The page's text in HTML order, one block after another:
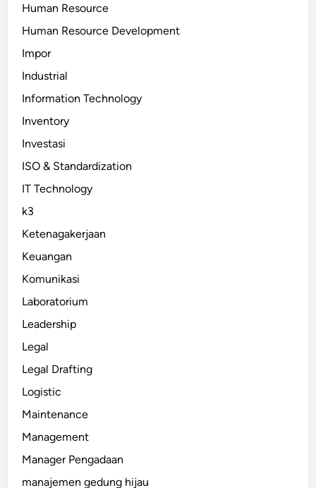
Human Resource
Human Resource Development
Impor
Industrial
Information Technology
Inventory
Investasi
ISO & Standardization
IT Technology
k3
Ketenagakerjaan
Keuangan
Komunikasi
Laboratorium
Leadership
Legal
Legal Drafting
Logistic
Maintenance
Management
Manager Pengadaan
manajemen gedung hijau